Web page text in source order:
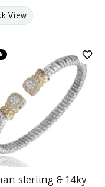
View
List
sterling & 14ky